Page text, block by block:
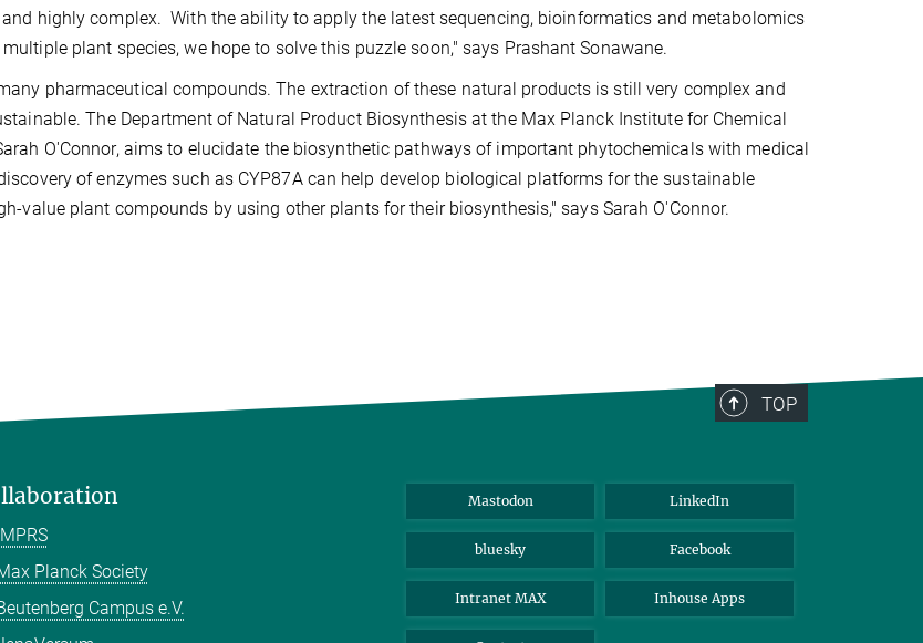
highly complex. With the ability to apply the latest sequencing, bioinformatics and metabolomics
plant species, we hope to solve this puzzle soon," says Prashant Sonawane.
pharmaceutical compounds. The extraction of these natural products is still very complex and
The Department of Natural Product Biosynthesis at the Max Planck Institute for Chemical
O'Connor, aims to elucidate the biosynthetic pathways of important phytochemicals with medical
of enzymes such as CYP87A can help develop biological platforms for the sustainable
value plant compounds by using other plants for their biosynthesis," says Sarah O'Connor.
TOP
Planck Society
Campus e.V.
Mastodon LinkedIn
bluesky Facebook
Intranet MAX Inhouse Apps